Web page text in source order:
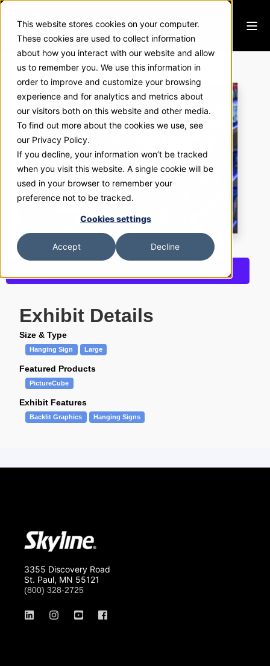
This website stores cookies on your computer.
These cookies are used to collect information
about how you interact with our website and allow
us to remember you. We use this information in
order to improve and customize your browsing
experience and for analytics and metrics about
our visitors both on this website and other media.
To find out more about the cookies we use, see
our Privacy Policy.
If you decline, your information won’t be tracked
when you visit this website. A single cookie will be
used in your browser to remember your
preference not to be tracked.
Cookies settings
Accept Decline
LIQUI MOLY
Exhibit Details
Size & Type
Hanging Sign Large
Featured Products
PictureCube
Exhibit Features
Backlit Graphics Hanging Signs
3355 Discovery Road
St. Paul, MN 55121
(800) 328-2725